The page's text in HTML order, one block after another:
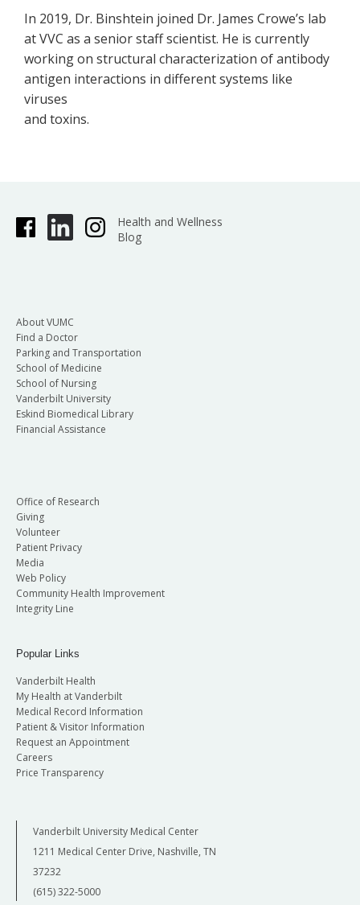
In 2019, Dr. Binshtein joined Dr. James Crowe’s lab
at VVC as a senior staff scientist. He is currently
working on structural characterization of antibody
antigen interactions in different systems like
viruses
and toxins.
Health and Wellness
Blog
About VUMC
Find a Doctor
Parking and Transportation
School of Medicine
School of Nursing
Vanderbilt University
Eskind Biomedical Library
Financial Assistance
Office of Research
Giving
Volunteer
Patient Privacy
Media
Web Policy
Community Health Improvement
Integrity Line
Popular Links
Vanderbilt Health
My Health at Vanderbilt
Medical Record Information
Patient & Visitor Information
Request an Appointment
Careers
Price Transparency
Vanderbilt University Medical Center
1211 Medical Center Drive, Nashville, TN
37232
(615) 322-5000